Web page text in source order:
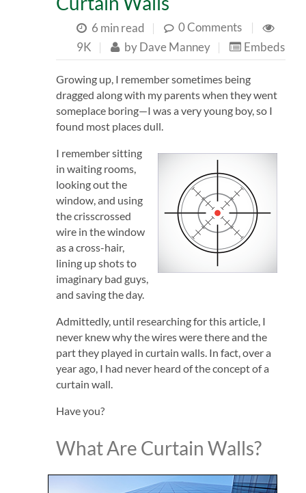
6 min read | 0 Comments
|
9K
| byDave Manney | Embeds
Growing up, I remember sometimes being
dragged along with my parents when they went
someplace boring—I was a very young boy, so I
found most places dull.
I remember sitting
in waiting rooms,
looking out the
window, and using
the crisscrossed
wire in the window
as a cross-hair,
lining up shots to
imaginary bad guys,
and saving the day.
Admittedly, until researching for this article, I
never knew why the wires were there and the
part they played in curtain walls. In fact, over a
year ago, I had never heard of the concept of a
curtain wall.
Have you?
What Are Curtain Walls?